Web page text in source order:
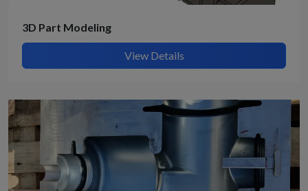
3D Part Modeling
View Details